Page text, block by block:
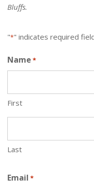
Bluffs.
"*" indicates required
Name *
First
Last
Email *